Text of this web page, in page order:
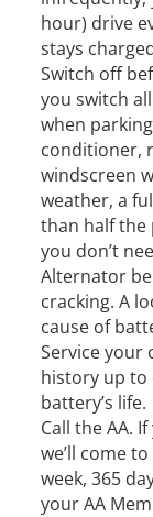
hour) drive
stays
Switch off
you switch
when
conditioner,
windscreen
weather, a
than half the
you don’t
Alternator
cracking. A
cause of
Service your
history up to
battery’s life.
Call the AA.
we’ll come
week, 365
your AA